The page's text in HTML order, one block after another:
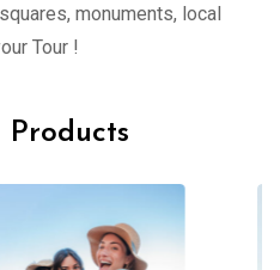
monuments, local
Tour !
Products